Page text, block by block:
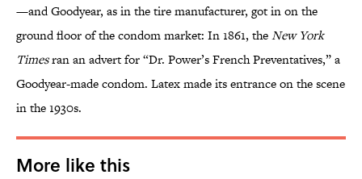
—and Goodyear, as in the tire manufacturer, got in on the
ground floor of the condom market: In 1861, theNew York
Timesran an advert for “Dr. Power’s French Preventatives,” a
Goodyear-made condom. Latex made its entrance on the scene
in the 1930s.
More like this